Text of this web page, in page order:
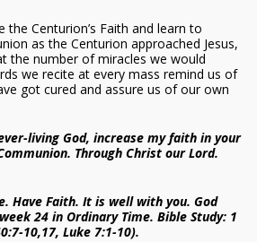
the Centurion’s Faith and learn to
as the Centurion approached Jesus,
the number of miracles we would
we recite at every mass remind us of
got cured and assure us of our own
living God, increase my faith in your
Through Christ our Lord.
Have Faith. It is well with you. God
24 in Ordinary Time. Bible Study: 1
10,17, Luke 7:1-10).